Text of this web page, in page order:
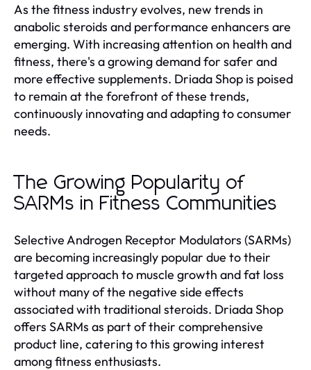
As the fitness industry evolves, new trends in
anabolic steroids and performance enhancers are
emerging. With increasing attention on health and
fitness, there's a growing demand for safer and
more effective supplements. Driada Shop is poised
to remain at the forefront of these trends,
continuously innovating and adapting to consumer
needs.
The Growing Popularity of
SARMs in Fitness Communities
Selective Androgen Receptor Modulators (SARMs)
are becoming increasingly popular due to their
targeted approach to muscle growth and fat loss
without many of the negative side effects
associated with traditional steroids. Driada Shop
offers SARMs as part of their comprehensive
product line, catering to this growing interest
among fitness enthusiasts.